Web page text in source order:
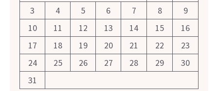
3
4 5 6 7 8
9
10
11 12 13 14 15
16
17
18 19 20 21 22
23
24
25 26 27 28 29
30
31